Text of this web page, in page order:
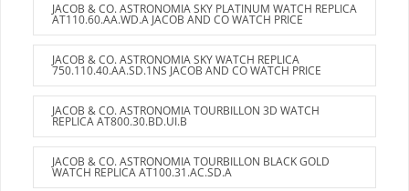
JACOB & CO. ASTRONOMIA SKY PLATINUM WATCH REPLICA
AT110.60.AA.WD.A JACOB AND CO WATCH PRICE
JACOB & CO. ASTRONOMIA SKY WATCH REPLICA
750.110.40.AA.SD.1NS JACOB AND CO WATCH PRICE
JACOB & CO. ASTRONOMIA TOURBILLON 3D WATCH
REPLICA AT800.30.BD.UI.B
JACOB & CO. ASTRONOMIA TOURBILLON BLACK GOLD
WATCH REPLICA AT100.31.AC.SD.A